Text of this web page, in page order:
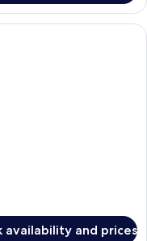
bedroom with a large
availability and prices